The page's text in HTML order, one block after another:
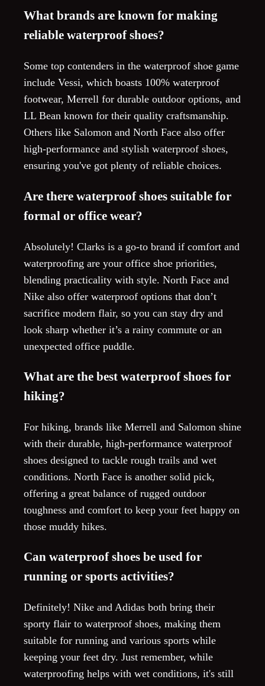
What brands are known for making
reliable waterproof shoes?
Some top contenders in the waterproof shoe game
include Vessi, which boasts 100% waterproof
footwear, Merrell for durable outdoor options, and
LL Bean known for their quality craftsmanship.
Others like Salomon and North Face also offer
high-performance and stylish waterproof shoes,
ensuring you've got plenty of reliable choices.
Are there waterproof shoes suitable for
formal or office wear?
Absolutely! Clarks is a go-to brand if comfort and
waterproofing are your office shoe priorities,
blending practicality with style. North Face and
Nike also offer waterproof options that don’t
sacrifice modern flair, so you can stay dry and
look sharp whether it’s a rainy commute or an
unexpected office puddle.
What are the best waterproof shoes for
hiking?
For hiking, brands like Merrell and Salomon shine
with their durable, high-performance waterproof
shoes designed to tackle rough trails and wet
conditions. North Face is another solid pick,
offering a great balance of rugged outdoor
toughness and comfort to keep your feet happy on
those muddy hikes.
Can waterproof shoes be used for
running or sports activities?
Definitely! Nike and Adidas both bring their
sporty flair to waterproof shoes, making them
suitable for running and various sports while
keeping your feet dry. Just remember, while
waterproofing helps with wet conditions, it's still